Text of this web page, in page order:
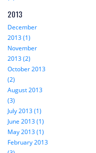
2013
December
2013 (1)
November
2013 (2)
October 2013
(2)
August 2013
(3)
July 2013 (1)
June 2013 (1)
May 2013 (1)
February 2013